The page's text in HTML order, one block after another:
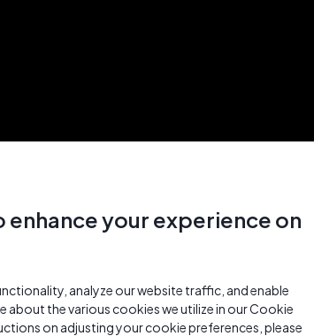
enhance your experience on
analyze our website traffic, and enable
about the various cookies we utilize in our Cookie
on adjusting your cookie preferences, please